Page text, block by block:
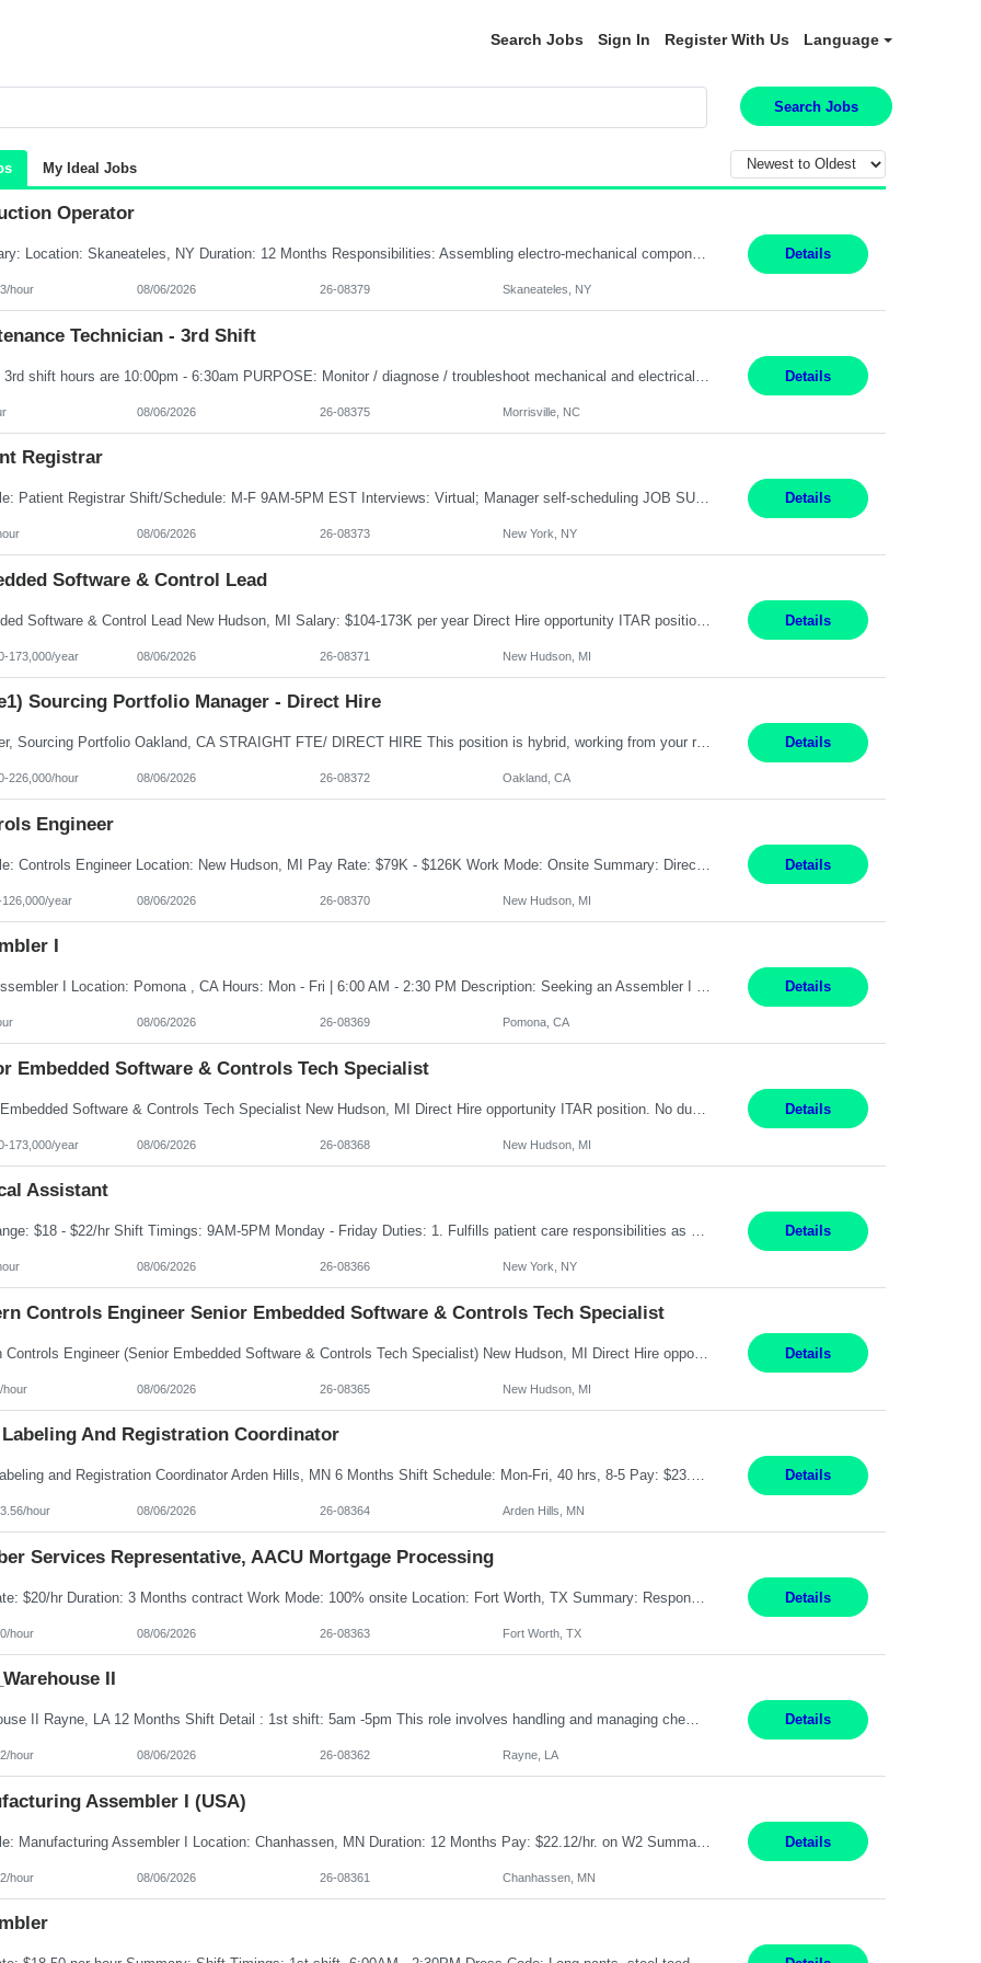
Search Jobs Sign In Register With Us Language
Search Jobs
My Ideal Jobs
Operator
Summary: Location: Skaneateles, NY Duration: 12 Months Responsibilities: Assembling electro‐mechanical components and subassemblies according to documented procedures and BOM requirements Performing functional testing based on customer specifications and engineering standards Using hand tools, torque drivers, and precision assembly equipment to complete high‐accuracy buil... Details
hour 08/06/2026 26-08379 Skaneateles, NY
Technician - 3rd Shift
Details
08/06/2026 26-08375 Morrisville, NC
Registrar
Job Title: Patient Registrar Shift/Schedule: M-F 9AM-5PM EST Interviews: Virtual; Manager self-scheduling JOB SUMMARY: Responsible for registering, scheduling and obtaining pre-certification and authorization for patients to ensure payment from a third party payer. JOB REQUIREMENTS: - Fluent in Spanish (R) - HS/Diploma (R) - 1+ year of clerical experience (R) - Telephon... Details
08/06/2026 26-08373 New York, NY
Software & Control Lead
Embedded Software & Control Lead New Hudson, MI Salary: $104-173K per year Direct Hire opportunity ITAR position. No dual citizenship. NOT REMOTE-must work onsite. Monday-Friday 8AM - 5PM (additional effort may be required to meet project deadlines). Travel: 10% Mostly in the great lakes region to test sites. Top qualifications: senior level of experience ... Details
173,000/year 08/06/2026 26-08371 New Hudson, MI
Sourcing Portfolio Manager - Direct Hire
Manager, Sourcing Portfolio Oakland, CA STRAIGHT FTE/ DIRECT HIRE This position is hybrid, working from your remote office and your assigned work location 50% of the time. The assigned work location is Auburn, CA. Pay Range display: $133,000-226,000 Department Overview Power Generation operates and maintains ***'s hydroelectric, fossil, solar generation and battery storage ... Details
226,000/hour 08/06/2026 26-08372 Oakland, CA
Engineer
Details
year 08/06/2026 26-08370 New Hudson, MI
I
Title: Assembler I Location: Pomona , CA Hours: Mon - Fri | 6:00 AM - 2:30 PM Description: Seeking an Assembler I with 2–5 years of manufacturing experience in assembly, filling, packaging, or production, preferably in medical device, pharmaceutical, biotech, or food manufacturing environments. Experience with GMP/QSR documentation, work orders, quality systems, equipment... Details
08/06/2026 26-08369 Pomona, CA
Embedded Software & Controls Tech Specialist
Senior Embedded Software & Controls Tech Specialist New Hudson, MI Direct Hire opportunity ITAR position. No dual citizenship. NOT REMOTE-Must work onsite. Monday-Friday 8AM - 5PM (additional effort may be required to meet project deadlines). Salary range depending on experience: $104K - $173K. Travel: 10% Mostly in the great lakes region to test sites. Top 3 qualifications: S... Details
173,000/year 08/06/2026 26-08368 New Hudson, MI
Assistant
Pay Range: $18 - $22/hr Shift Timings: 9AM-5PM Monday - Friday Duties: 1. Fulfills patient care responsibilities as assigned which may include: performing venipuncture and/or EKGs, checking schedules and organizing patient flow; accompanying patients to exam/procedure room, assisting patients as needed with walking, transferring and dressing, as well as collecting and processing specim... Details
08/06/2026 26-08366 New York, NY
Controls Engineer Senior Embedded Software & Controls Tech Specialist
Modern Controls Engineer​ (Senior Embedded Software & Controls Tech Specialist) ​New Hudson, MI Direct Hire opportunity ITAR position. Dual citizenship is a possibility. Please provide details of duel citizenship. NOT REMOTE- must work onsite. Monday-Friday 8AM - 5PM (additional effort may be required to meet project deadlines). Salary range depending on experience: $9... Details
hour 08/06/2026 26-08365 New Hudson, MI
Labeling And Registration Coordinator
Feed Labeling and Registration Coordinator Arden Hills, MN 6 Months Shift Schedule: Mon-Fri, 40 hrs, 8-5 Pay: $23.56 per hour - High level of proficiency utilizing email; - Strong computer skills including: basic Microsoft Excel, Microsoft Word and SharePoint Skills Job Description: the primary responsibilities for this position are Feed Labeling Support: including label cre... Details
hour 08/06/2026 26-08364 Arden Hills, MN
Services Representative, AACU Mortgage Processing
Pay Rate: $20/hr Duration: 3 Months contract Work Mode: 100% onsite Location: Fort Worth, TX Summary: Responsible for creating new mortgage loans and processing applications for purchase or refinance of real estate at the company. Responsibilities: Prepare pre-closing Loan Quality Initiative requirements, credit analysis, and quality control of the loan information. Provide accurate clo... Details
hour 08/06/2026 26-08363 Fort Worth, TX
II
Warehouse II Rayne, LA 12 Months Shift Detail : 1st shift: 5am -5pm This role involves handling and managing chemical products and containers in a fast-paced industrial environment. The primary responsibilities include moving chemicals and containers using a forklift, staging and identifying various chemical products throughout inventory, blending materials according to process batc... Details
hour 08/06/2026 26-08362 Rayne, LA
Assembler I (USA)
Job Title: Manufacturing Assembler I Location: Chanhassen, MN Duration: 12 Months Pay: $22.12/hr. on W2 Summary: Perform basic electronic or electro-mechanical assembly tasks. Work under guidance using mechanical diagrams and instructions. Disassemble, rework, or reassemble units to meet production schedules. Maintain cleanliness, quality, and safety standards. Respons... Details
hour 08/06/2026 26-08361 Chanhassen, MN